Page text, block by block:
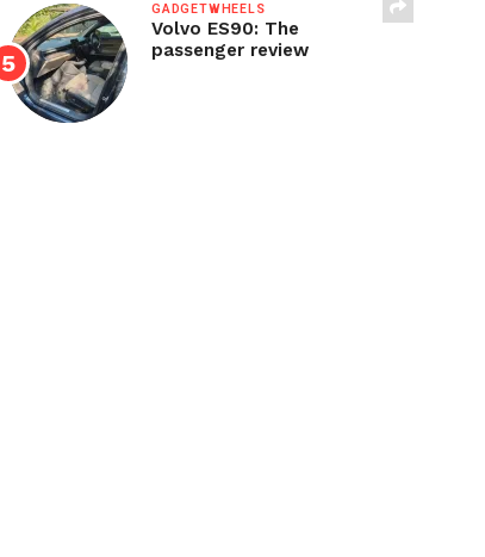
GADGETWHEELS
Volvo ES90: The
passenger review